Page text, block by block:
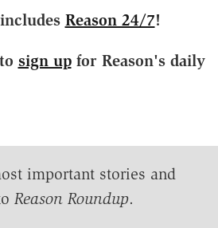
Reason 24/7!
sign upfor Reason's daily
important stories and
Reason Roundup.